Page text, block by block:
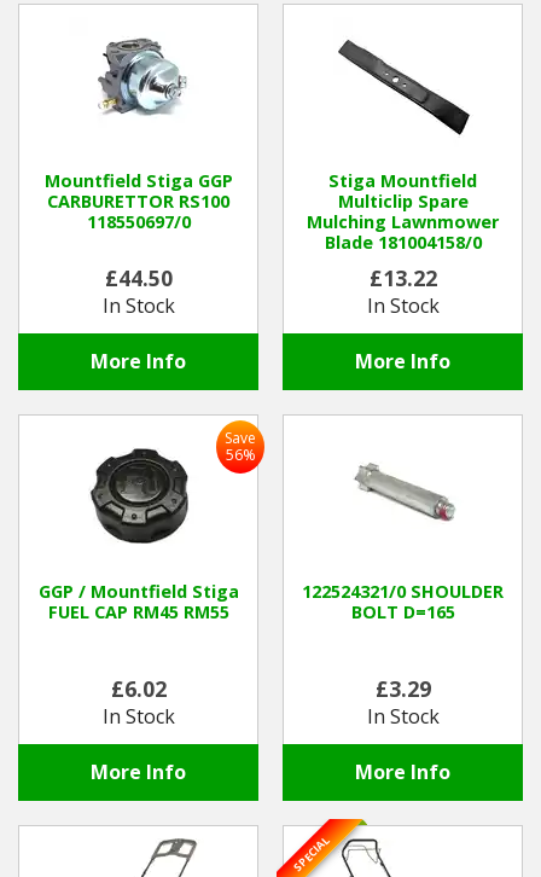
Mountfield Stiga GGP
CARBURETTOR RS100
118550697/0
£44.50
In Stock
More Info
Stiga Mountfield
Multiclip Spare
Mulching Lawnmower
Blade 181004158/0
£13.22
In Stock
More Info
GGP / Mountfield Stiga
FUEL CAP RM45 RM55
£6.02
In Stock
More Info
Save
56%
122524321/0 SHOULDER
BOLT D=165
£3.29
In Stock
More Info
SPECIAL